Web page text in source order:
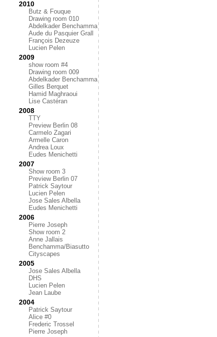
2010
Butz & Fouque
Drawing room 010
Abdelkader Benchamma
Aude du Pasquier Grall
François Dezeuze
Lucien Pelen
2009
show room #4
Drawing room 009
Abdelkader Benchamma
Gilles Berquet
Hamid Maghraoui
Lise Castéran
2008
TTY
Preview Berlin 08
Carmelo Zagari
Armelle Caron
Andrea Loux
Eudes Menichetti
2007
Show room 3
Preview Berlin 07
Patrick Saytour
Lucien Pelen
Jose Sales Albella
Eudes Menichetti
2006
Pierre Joseph
Show room 2
Anne Jallais
Benchamma/Biasutto
Cityscapes
2005
Jose Sales Albella
DHS
Lucien Pelen
Jean Laube
2004
Patrick Saytour
Alice #0
Frederic Trossel
Pierre Joseph